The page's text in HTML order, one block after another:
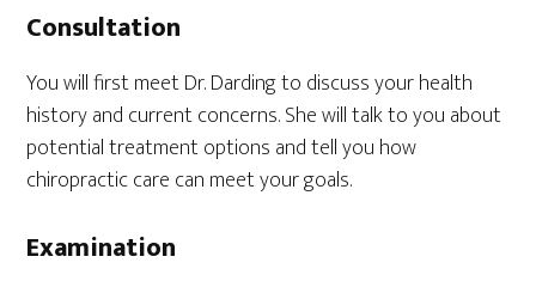
Consultation
You will first meet Dr. Darding to discuss your health
history and current concerns. She will talk to you about
potential treatment options and tell you how
chiropractic care can meet your goals.
Examination